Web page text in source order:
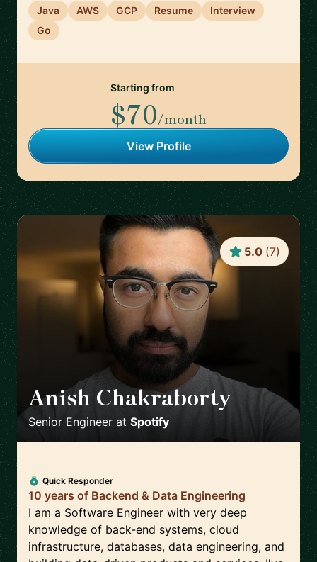
Java AWS GCP Resume
Interview
Go
Starting from
$70/month
View Profile
Anish Chakraborty
Senior Engineer at Spotify
5.0 (7)
Quick Responder
10 years of Backend & Data Engineering
I am a Software Engineer with very deep
knowledge of back-end systems, cloud
infrastructure, databases, data engineering, and